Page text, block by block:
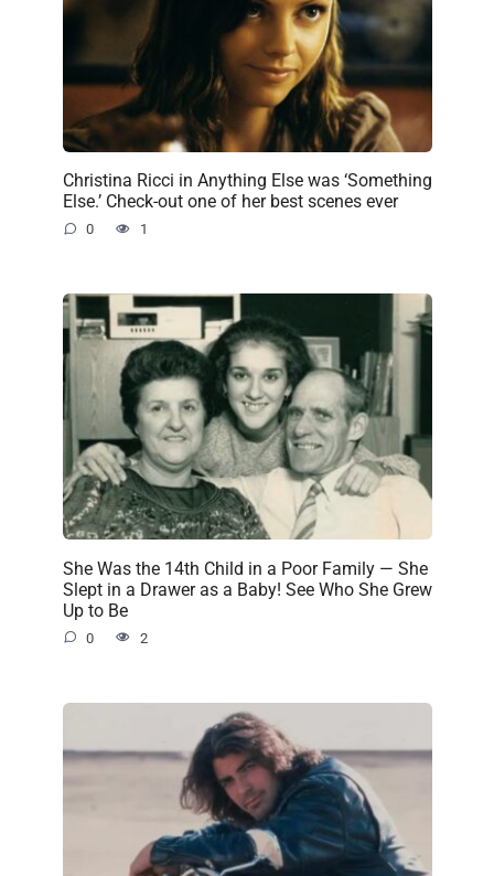
Christina Ricci in Anything Else was ‘Something
Else.’ Check-out one of her best scenes ever
0 1
She Was the 14th Child in a Poor Family — She
Slept in a Drawer as a Baby! See Who She Grew
Up to Be
0 2